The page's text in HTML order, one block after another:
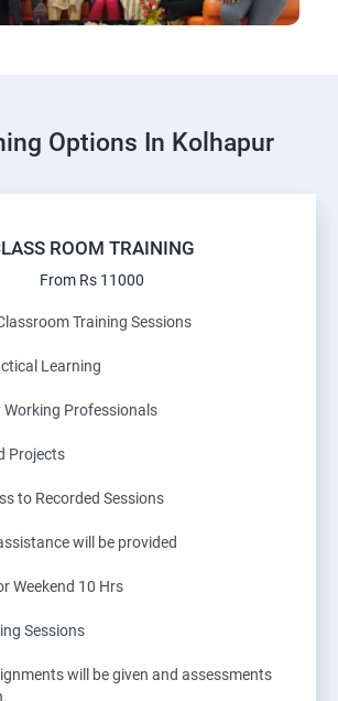
Options In Kolhapur
ROOM TRAINING
From Rs 11000
Training Sessions
Learning
Working Professionals
Projects
to Recorded Sessions
will be provided
Weekend 10 Hrs
Sessions
will be given and assessments